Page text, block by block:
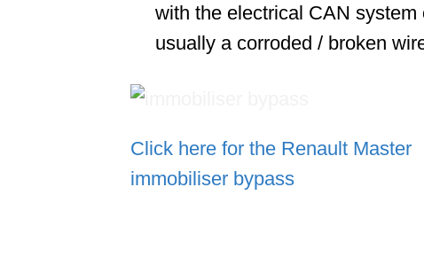
with the electrical CAN
usually a corroded / broken
Click here for the Renault Master
immobiliser bypass